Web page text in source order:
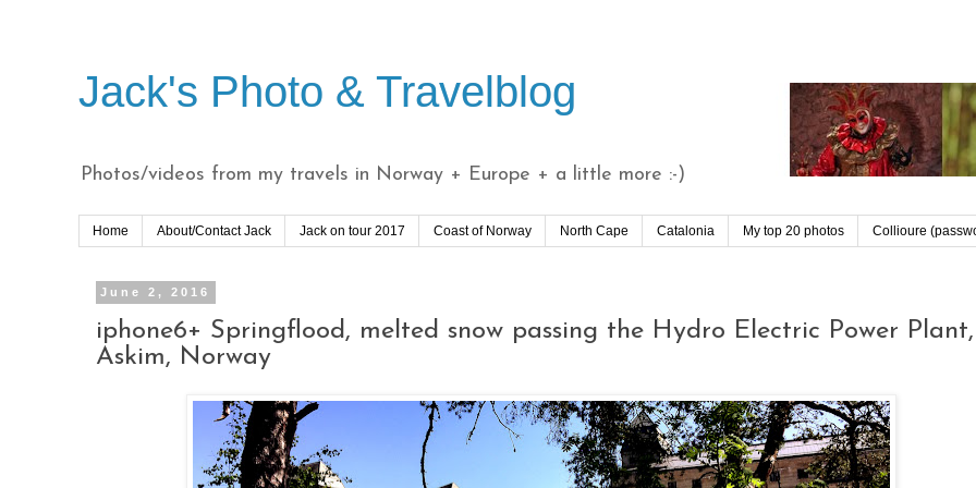
Jack's Photo & Travelblog
Photos/videos from my travels in Norway + Europe + a little more :-)
Home About/Contact Jack Jack on tour 2017 Coast of Norway North Cape Catalonia My top 20 photos Collioure
June 2, 2016
iphone6+ Springflood, melted snow passing the Hydro Electric Power Plant,
Askim, Norway